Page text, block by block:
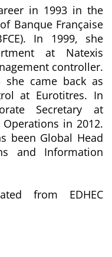
in 1993 in the
Banque Française
In 1999, she
at Natexis
controller.
came back as
at Eurotitres. In
Secretary at
in 2012.
been Global Head
and Information
from EDHEC